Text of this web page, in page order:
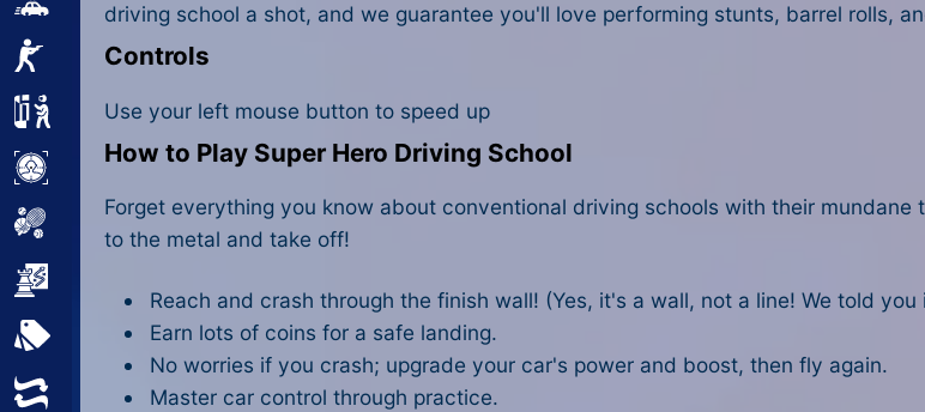
Shooting
Simulator
Sniper
All Tags
Random
driving school a shot, and we guarantee you'll love performing stunts, barrel rolls,
Controls
Use your left mouse button to speed up
How to Play Super Hero Driving School
Forget everything you know about conventional driving schools with their
to the metal and take off!
Reach and crash through the finish wall! (Yes, it's a wall, not a line! We told
Earn lots of coins for a safe landing.
No worries if you crash; upgrade your car's power and boost, then fly again.
Master car control through practice.